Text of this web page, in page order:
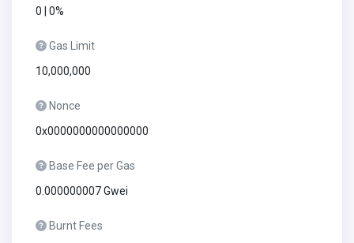
0 | 0%
Gas Limit
10,000,000
Nonce
0x0000000000000000
Base Fee per Gas
0.000000007 Gwei
Burnt Fees